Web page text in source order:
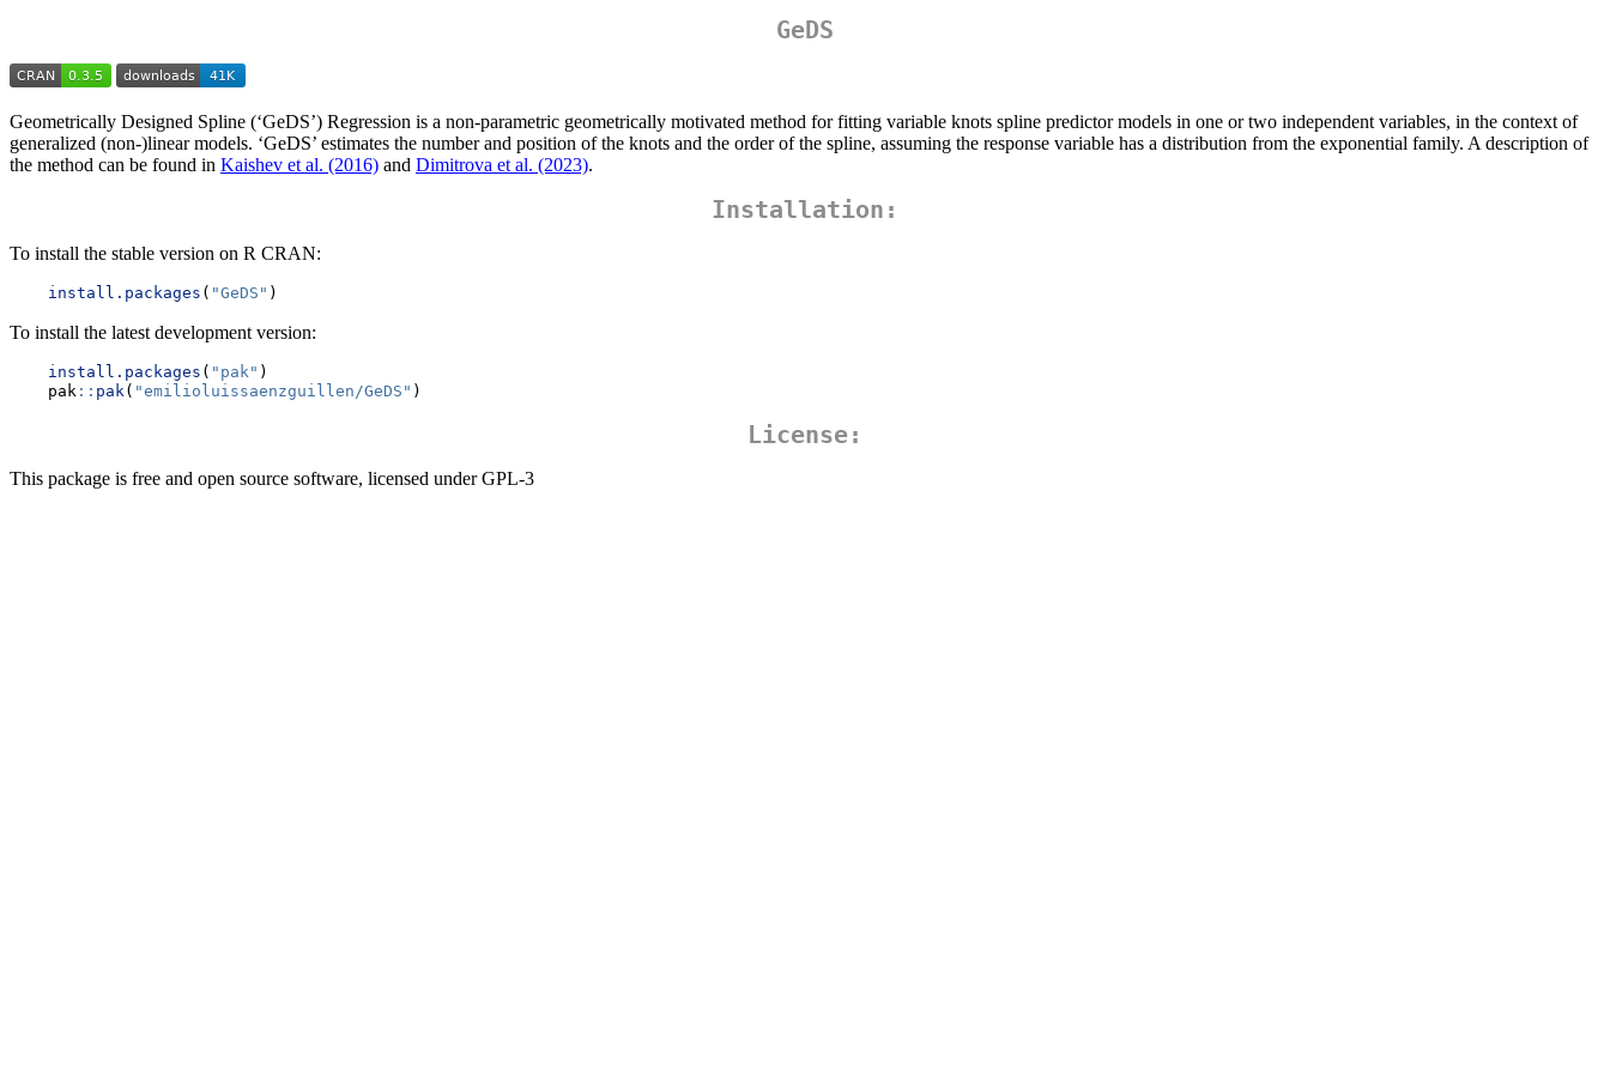
GeDS
Geometrically Designed Spline (‘GeDS’) Regression is a non-parametric geometrically motivated method for fitting variable knots spline predictor models in one or two independent variables, in the context of
generalized (non-)linear models. ‘GeDS’ estimates the number and position of the knots and the order of the spline, assuming the response variable has a distribution from the exponential family. A description of
the method can be found in Kaishev et al. (2016) and Dimitrova et al. (2023).
Installation:
To install the stable version on R CRAN:
install.packages ( "GeDS" )
To install the latest development version:
install.packages ( "pak" )
    pak
:: pak( "emilioluissaenzguillen/GeDS" )
License:
This package is free and open source software, licensed under GPL-3